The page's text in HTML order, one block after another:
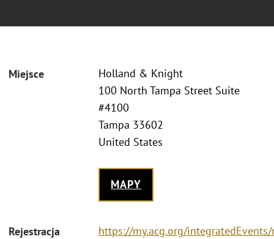
Miejsce
Holland & Knight
100 North Tampa Street Suite
#4100
Tampa 33602
United States
MAPY
Rejestracja
https://my.acg.org/integratedEvents/